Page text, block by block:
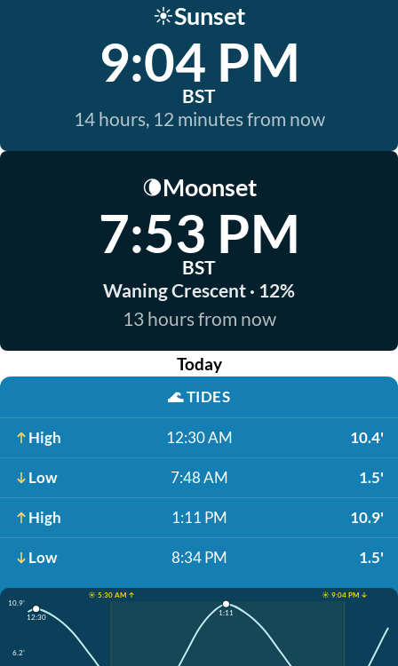
☀️Sunset
9:04 PM
BST
14 hours, 12 minutes from now
🌘Moonset
7:53 PM
BST
Waning Crescent · 12%
13 hours from now
Today
🌊TIDES
High 12:30 AM 10.4'
Low 7:48 AM 1.5'
High 1:11 PM 10.9'
Low 8:34 PM 1.5'
☀️ 5:30 AM ↑
☀️ 9:04 PM ↓
10.9'
6.2'
12:30
1:11